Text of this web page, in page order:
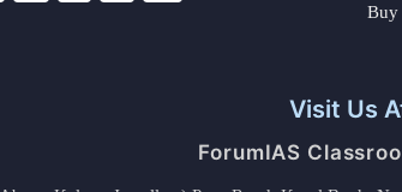
Buy
Visit Us
ForumIAS